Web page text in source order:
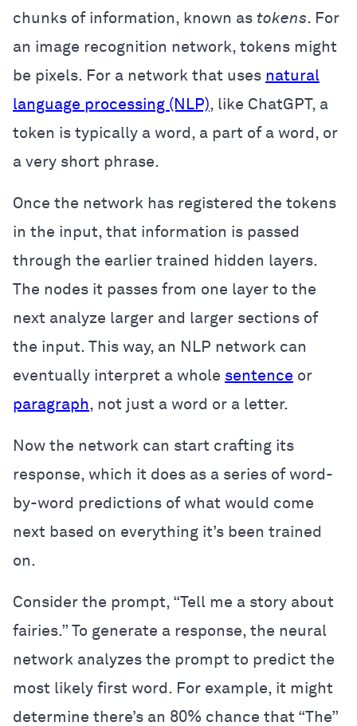
chunks of information, known as tokens. For
an image recognition network, tokens might
be pixels. For a network that uses natural
language processing (NLP), like ChatGPT, a
token is typically a word, a part of a word, or
a very short phrase.
Once the network has registered the tokens
in the input, that information is passed
through the earlier trained hidden layers.
The nodes it passes from one layer to the
next analyze larger and larger sections of
the input. This way, an NLP network can
eventually interpret a whole sentence or
paragraph, not just a word or a letter.
Now the network can start crafting its
response, which it does as a series of word-
by-word predictions of what would come
next based on everything it’s been trained
on.
Consider the prompt, “Tell me a story about
fairies.” To generate a response, the neural
network analyzes the prompt to predict the
most likely first word. For example, it might
determine there’s an 80% chance that “The”